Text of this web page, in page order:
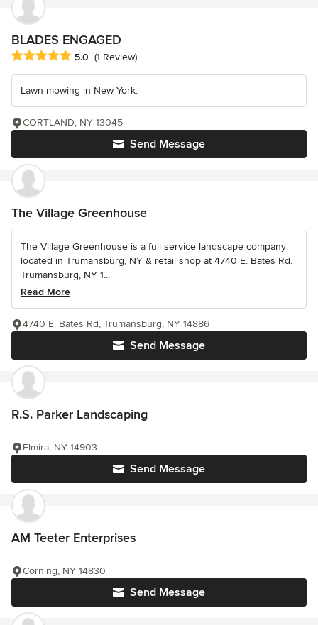
BLADES ENGAGED
Average rating: 5 out of 5 stars
5.0 (1 Review)
Lawn mowing in New York.
Send Message
CORTLAND, NY 13045
The Village Greenhouse
The Village Greenhouse is a full service landscape company
located in Trumansburg, NY & retail shop at 4740 E. Bates Rd.
Trumansburg, NY 1...
Read More
Send Message
4740 E. Bates Rd, Trumansburg, NY 14886
R.S. Parker Landscaping
Send Message
Elmira, NY 14903
AM Teeter Enterprises
Send Message
Corning, NY 14830